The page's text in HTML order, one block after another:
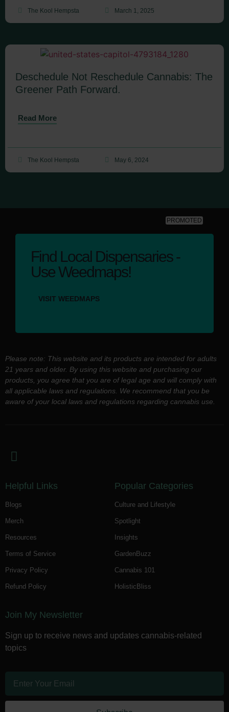
The Kool Hempsta March 1, 2025
Deschedule Not Reschedule Cannabis: The
Greener Path Forward.
Read More
The Kool Hempsta May 6, 2024
Find Local Dispensaries -
Use Weedmaps!
VISIT WEEDMAPS
PROMOTED
Please note: This website and its products are intended for adults
21 years and older. By using this website and purchasing our
products, you agree that you are of legal age and will comply with
all applicable laws and regulations. We recommend that you be
aware of your local laws and regulations regarding cannabis use.
Helpful Links
Blogs
Merch
Resources
Terms of Service
Privacy Policy
Refund Policy
Popular Categories
Culture and Lifestyle
Spotlight
Insights
GardenBuzz
Cannabis 101
HolisticBliss
Join My Newsletter
Sign up to receive news and updates cannabis-related
topics